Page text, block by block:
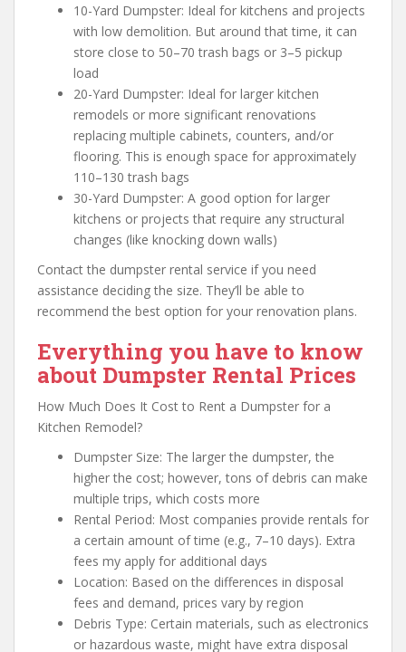
10-Yard Dumpster: Ideal for kitchens and projects
with low demolition. But around that time, it can
store close to 50–70 trash bags or 3–5 pickup
load
20-Yard Dumpster: Ideal for larger kitchen
remodels or more significant renovations
replacing multiple cabinets, counters, and/or
flooring. This is enough space for approximately
110–130 trash bags
30-Yard Dumpster: A good option for larger
kitchens or projects that require any structural
changes (like knocking down walls)
Contact the dumpster rental service if you need
assistance deciding the size. They’ll be able to
recommend the best option for your renovation plans.
Everything you have to know
about Dumpster Rental Prices
How Much Does It Cost to Rent a Dumpster for a
Kitchen Remodel?
Dumpster Size: The larger the dumpster, the
higher the cost; however, tons of debris can make
multiple trips, which costs more
Rental Period: Most companies provide rentals for
a certain amount of time (e.g., 7–10 days). Extra
fees my apply for additional days
Location: Based on the differences in disposal
fees and demand, prices vary by region
Debris Type: Certain materials, such as electronics
or hazardous waste, might have extra disposal